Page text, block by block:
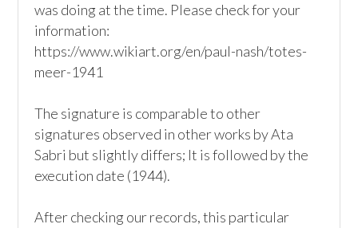
was doing at the time. Please check for your
information:
https://www.wikiart.org/en/paul-nash/totes-
meer-1941
The signature is comparable to other
signatures observed in other works by Ata
Sabri but slightly differs; It is followed by the
execution date (1944).
After checking our records, this particular